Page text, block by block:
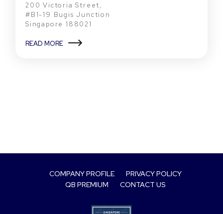
200 Victoria Street,
#B1-19 Bugis Junction
Singapore 188021
READ MORE
COMPANY PROFILE
PRIVACY POLICY
QB PREMIUM
CONTACT US